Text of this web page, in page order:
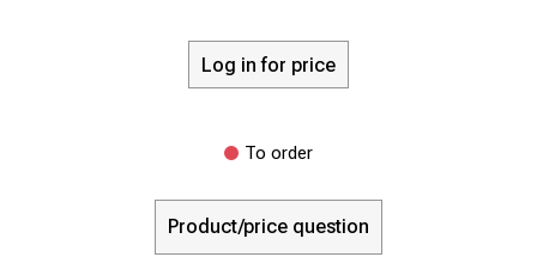
Log in for price
To order
Product/price question